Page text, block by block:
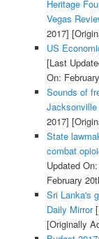
Heritage
Vegas
2017]
US
[Last
On:
Sounds of
2017]
State
combat
Updated
February
Sri Lanka's
Daily Mirror
[Originally